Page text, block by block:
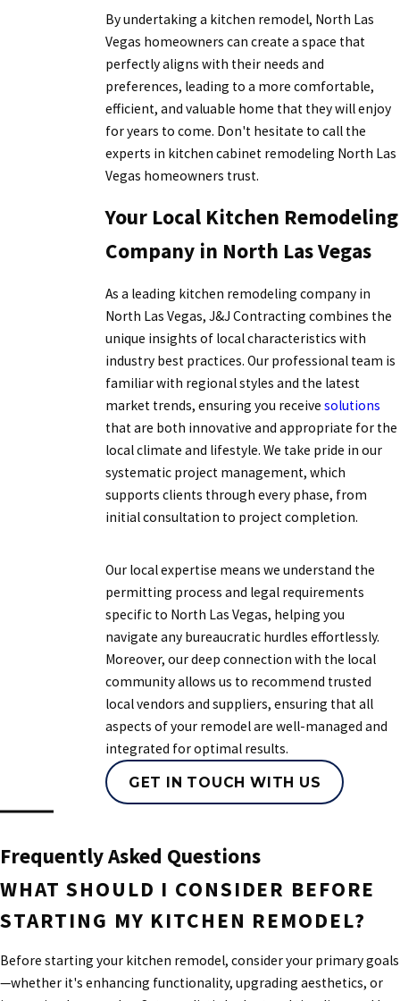
By undertaking a kitchen remodel, North Las
Vegas homeowners can create a space that
perfectly aligns with their needs and
preferences, leading to a more comfortable,
efficient, and valuable home that they will enjoy
for years to come. Don't hesitate to call the
experts in kitchen cabinet remodeling North Las
Vegas homeowners trust.
Your Local Kitchen Remodeling
Company in North Las Vegas
As a leading kitchen remodeling company in
North Las Vegas, J&J Contracting combines the
unique insights of local characteristics with
industry best practices. Our professional team is
familiar with regional styles and the latest
market trends, ensuring you receive solutions
that are both innovative and appropriate for the
local climate and lifestyle. We take pride in our
systematic project management, which
supports clients through every phase, from
initial consultation to project completion.
Our local expertise means we understand the
permitting process and legal requirements
specific to North Las Vegas, helping you
navigate any bureaucratic hurdles effortlessly.
Moreover, our deep connection with the local
community allows us to recommend trusted
local vendors and suppliers, ensuring that all
aspects of your remodel are well-managed and
integrated for optimal results.
GET IN TOUCH WITH US
Frequently Asked Questions
WHAT SHOULD I CONSIDER BEFORE
STARTING MY KITCHEN REMODEL?
Before starting your kitchen remodel, consider your primary goals
—whether it's enhancing functionality, upgrading aesthetics, or